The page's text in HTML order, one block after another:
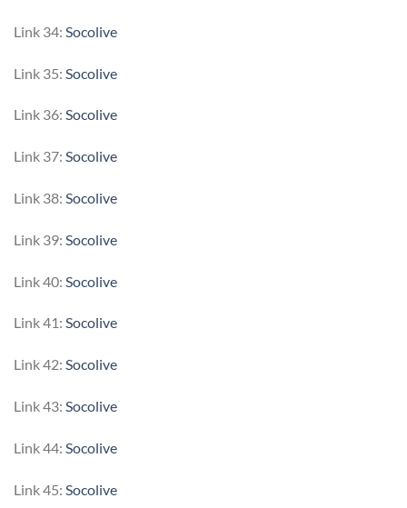
Link 34: Socolive
Link 35: Socolive
Link 36: Socolive
Link 37: Socolive
Link 38: Socolive
Link 39: Socolive
Link 40: Socolive
Link 41: Socolive
Link 42: Socolive
Link 43: Socolive
Link 44: Socolive
Link 45: Socolive